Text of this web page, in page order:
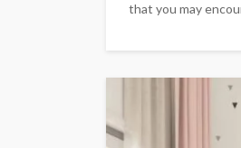
that you may